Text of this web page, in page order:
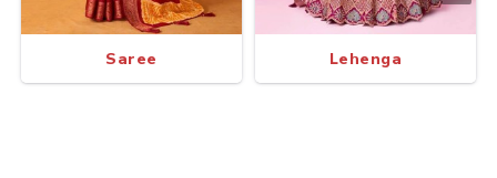
Saree Lehenga